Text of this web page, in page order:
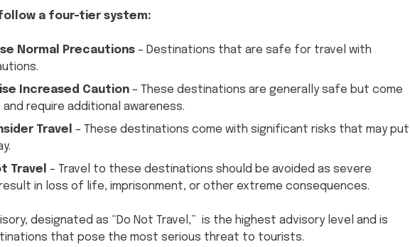
a four-tier system:
Normal Precautions – Destinations that are safe for travel with
Increased Caution – These destinations are generally safe but come
require additional awareness.
Travel – These destinations come with significant risks that may put
Travel – Travel to these destinations should be avoided as severe
in loss of life, imprisonment, or other extreme consequences.
designated as “Do Not Travel,” is the highest advisory level and is
that pose the most serious threat to tourists.